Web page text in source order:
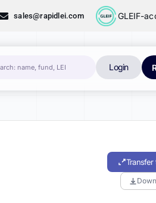
sales@rapidlei.com GLEIF-
Login
Transfer